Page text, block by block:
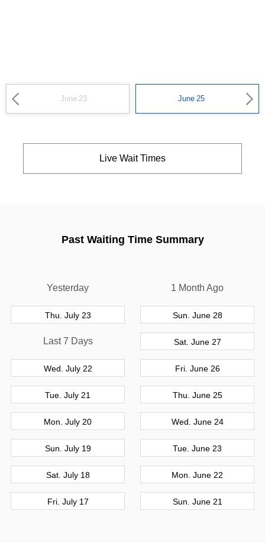
June 23 June 25
Live Wait Times
Past Waiting Time Summary
Yesterday
Thu. July 23
Last 7 Days
Wed. July 22
Tue. July 21
Mon. July 20
Sun. July 19
Sat. July 18
Fri. July 17
1 Month Ago
Sun. June 28
Sat. June 27
Fri. June 26
Thu. June 25
Wed. June 24
Tue. June 23
Mon. June 22
Sun. June 21